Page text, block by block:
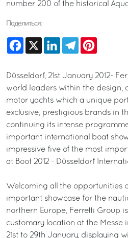
number 200 of the historical
Поделиться:
Facebook
X LinkedInTelegram
Düsseldorf, 21st January 2012-
world leaders within the design,
motor yachts which a unique
exclusive, prestigious brands in
continuing its intense
important international boat
impressive five of the most
at Boot 2012 - Düsseldorf
Welcoming all the opportunities
important showcase for the
northern Europe, Ferretti Group
customary location at the Messe
21st to 29th January, displaying